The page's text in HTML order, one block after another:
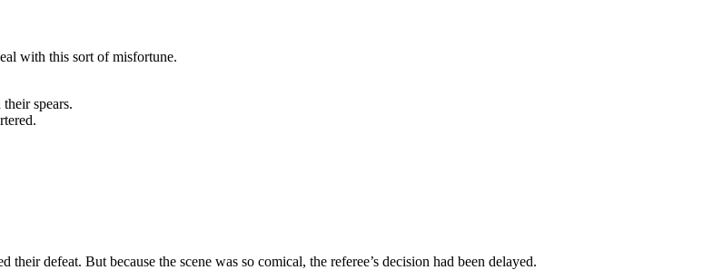
with this sort of misfortune.
spears.
defeat. But because the scene was so comical, the referee’s decision had been delayed.